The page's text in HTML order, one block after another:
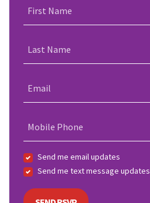
First Name
Last Name
Email
Mobile Phone
Send me email updates
Send me text message updates